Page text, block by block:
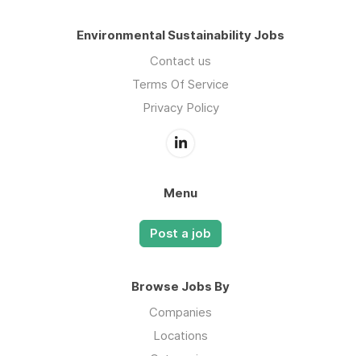
Environmental Sustainability Jobs
Contact us
Terms Of Service
Privacy Policy
Menu
Post a job
Browse Jobs By
Companies
Locations